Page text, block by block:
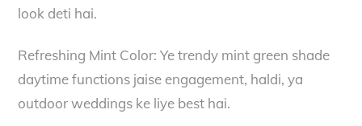
look deti hai.
Refreshing Mint Color: Ye trendy mint green shade
daytime functions jaise engagement, haldi, ya
outdoor weddings ke liye best hai.